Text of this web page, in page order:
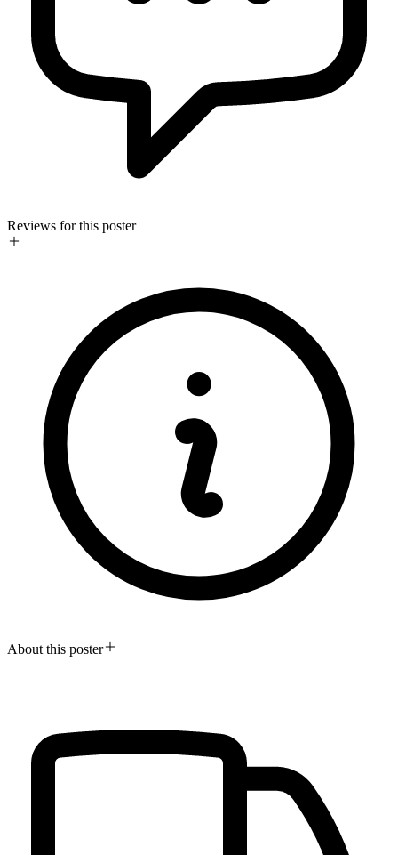
Reviews for this poster
About this poster